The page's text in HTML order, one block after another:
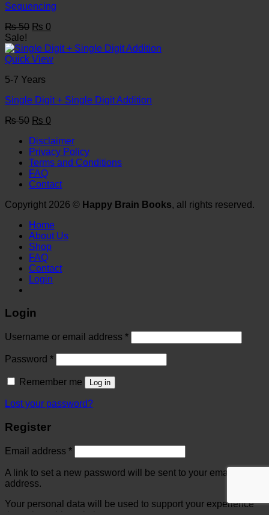
Sequencing
₨50 Original
was:
₨ 50.
₨ 0
is:
₨ 0.
Sale!
Quick View
5-7 Years
Single Digit + Single Digit Addition
₨50 Original
was:
₨ 50.
₨ 0
is:
₨ 0.
Disclaimer
Privacy Policy
Terms and Conditions
FAQ
Contact
Copyright 2026 © Happy Brain Books, all rights reserved.
Home
About Us
Shop
FAQ
Contact
Login
Login
Username or email address *
Password *
Remember me Log in
Lost your password?
Register
Email address *
A link to set a new password will be sent to your email
address.
Your personal data will be used to support your experience